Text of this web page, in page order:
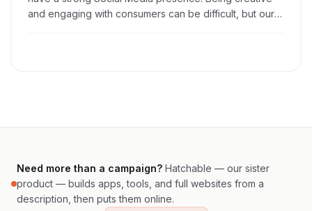
and engaging with consumers can be difficult, but our
Need more than a campaign? Hatchable — our sister
product — builds apps, tools, and full websites from a
description, then puts them online.